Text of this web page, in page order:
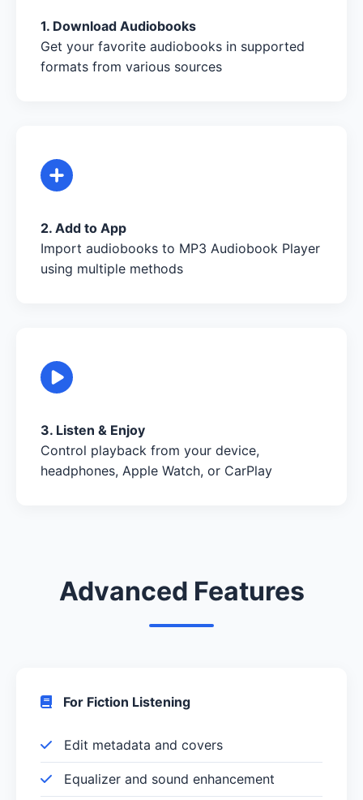
1. Download Audiobooks
Get your favorite audiobooks in supported
formats from various sources
2. Add to App
Import audiobooks to MP3 Audiobook Player
using multiple methods
3. Listen & Enjoy
Control playback from your device,
headphones, Apple Watch, or CarPlay
Advanced Features
For Fiction Listening
Edit metadata and covers
Equalizer and sound enhancement